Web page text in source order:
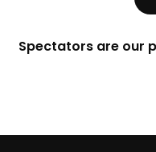
Spectators are our